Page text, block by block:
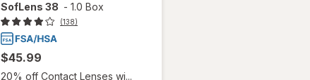
SofLens 38 - 1.0 Box
(138)
$45.99
20% off Contact Lenses wi...